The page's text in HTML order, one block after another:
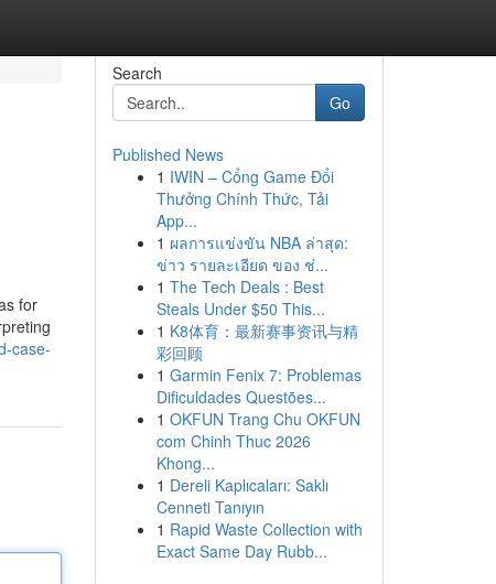
for
case-
Search
Go
Published News
1 IWIN – Cổng Game Đổi
Thưởng Chính Thức, Tải
App...
1 ผลการแข่งขัน NBA ล่าสุด:
ข่าว รายละเอียด ของ ช่...
1 The Tech Deals : Best
Steals Under $50 This...
1 K8体育：最新赛事资讯与精
彩回顾
1 Garmin Fenix 7: Problemas
Dificuldades Questões...
1 OKFUN Trang Chu OKFUN
com Chinh Thuc 2026
Khong...
1 Dereli Kaplıcaları: Saklı
Cenneti Tanıyın
1 Rapid Waste Collection with
Exact Same Day Rubb...